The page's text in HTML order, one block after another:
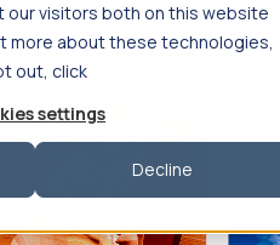
our visitors both on this website
more about these technologies,
out, click
settings
Decline
Search jobs Pay & benefits
& licensure HousingYour